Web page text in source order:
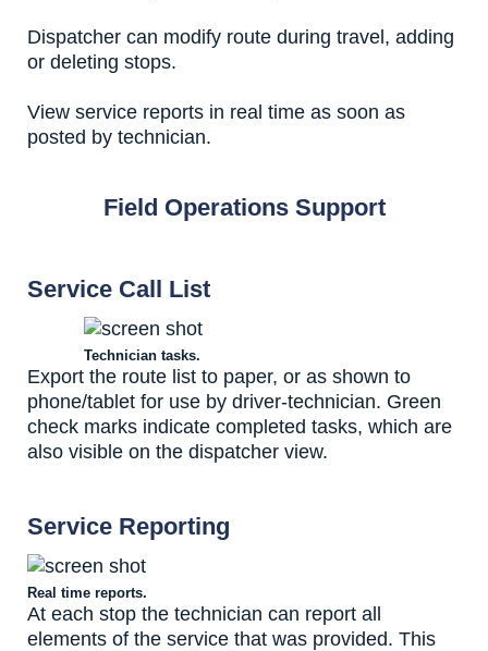
Dispatcher can modify route during travel, adding
or deleting stops.
View service reports in real time as soon as
posted by technician.
Field Operations Support
Service Call List
Technician tasks.
Export the route list to paper, or as shown to
phone/tablet for use by driver-technician. Green
check marks indicate completed tasks, which are
also visible on the dispatcher view.
Service Reporting
Real time reports.
At each stop the technician can report all
elements of the service that was provided. This